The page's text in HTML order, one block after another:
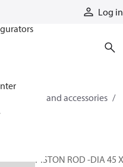
Log in
parts and accessories​
PISTON ROD -DIA 45 X